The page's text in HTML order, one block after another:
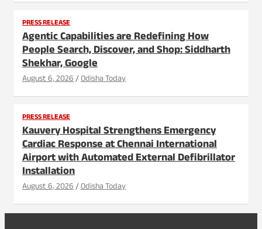
PRESS RELEASE
Agentic Capabilities are Redefining How
People Search, Discover, and Shop: Siddharth
Shekhar, Google
August 6, 2026 Odisha Today
PRESS RELEASE
Kauvery Hospital Strengthens Emergency
Cardiac Response at Chennai International
Airport with Automated External Defibrillator
Installation
August 6, 2026 Odisha Today